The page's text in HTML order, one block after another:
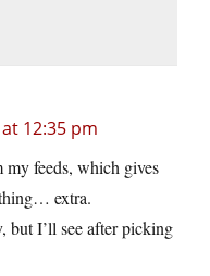
12:35 pm
feeds, which gives
extra.
but I’ll see after picking